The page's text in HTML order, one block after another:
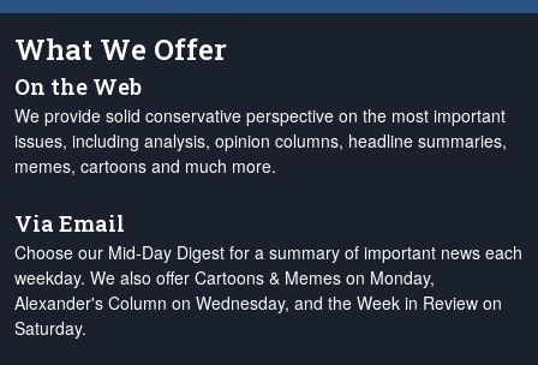
What We Offer
On the Web
We provide solid conservative perspective on the most important
issues, including analysis, opinion columns, headline summaries,
memes, cartoons and much more.
Via Email
Choose our Mid-Day Digest for a summary of important news each
weekday. We also offer Cartoons & Memes on Monday,
Alexander's Column on Wednesday, and the Week in Review on
Saturday.